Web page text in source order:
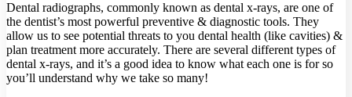
Dental radiographs, commonly known as dental x-rays, are one of
the dentist’s most powerful preventive & diagnostic tools. They
allow us to see potential threats to you dental health (like cavities) &
plan treatment more accurately. There are several different types of
dental x-rays, and it’s a good idea to know what each one is for so
you’ll understand why we take so many!